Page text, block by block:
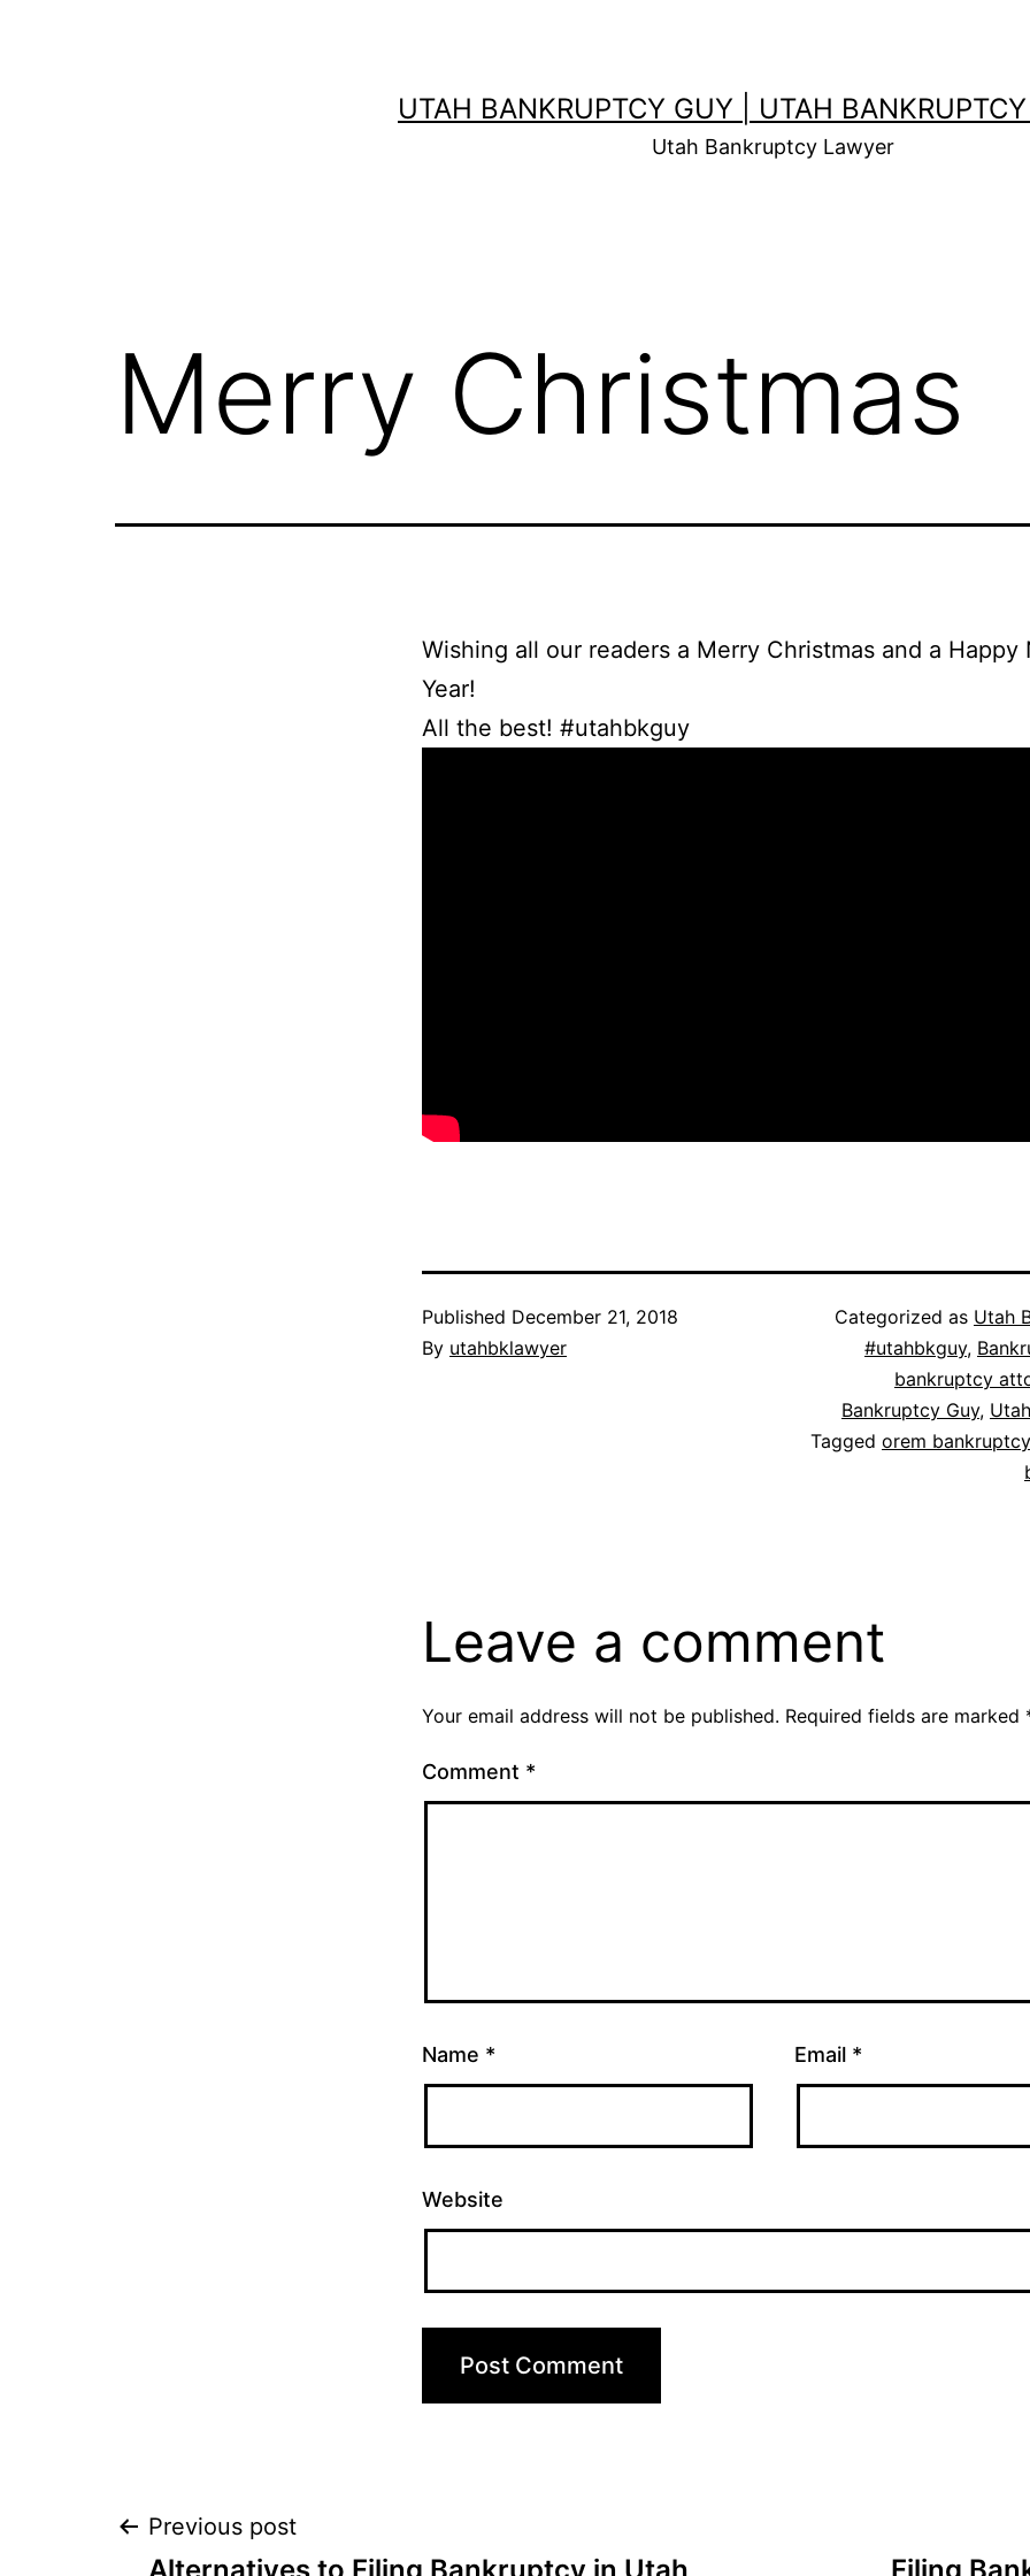
UTAH BANKRUPTCY GUY | UTAH
Utah Bankruptcy Lawyer
Merry Christmas
Wishing all our readers a Merry Christmas and a Happy
Year!
All the best! #utahbkguy
Published December 21, 2018
By utahbklawyer
Categorized as Utah
#utahbkguy,
bankruptcy
Bankruptcy Guy,
Tagged orem
Leave a comment
Your email address will not be published. Required fields are marked
Comment *
Name * Email *
Website
Post
Previous post